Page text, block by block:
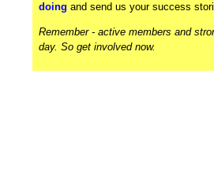
doing and send us your success
Remember - active members and
day. So get involved now.